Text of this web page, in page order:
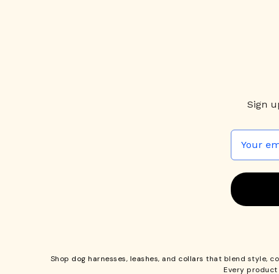
Sign
Shop dog harnesses, leashes, and collars that blend style,
Every product